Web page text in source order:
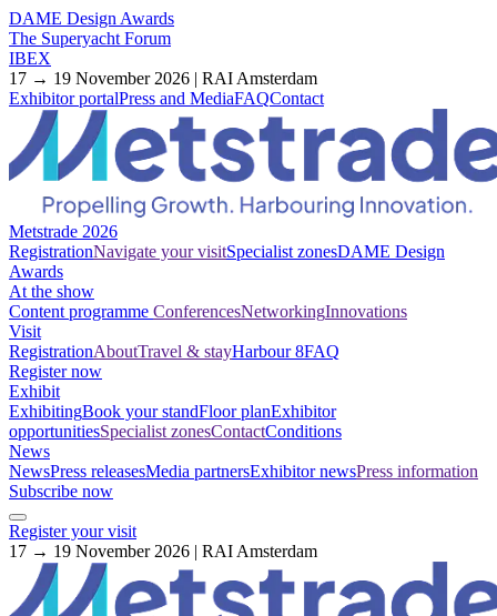
DAME Design Awards
The Superyacht Forum
IBEX
17 → 19 November 2026 | RAI Amsterdam
Exhibitor portalPress and MediaFAQContact
Metstrade 2026
RegistrationNavigate your visitSpecialist zonesDAME Design
Awards
At the show
Content programme ConferencesNetworkingInnovations
Visit
RegistrationAboutTravel & stayHarbour 8FAQ
Register now
Exhibit
ExhibitingBook your standFloor planExhibitor
opportunitiesSpecialist zonesContactConditions
News
NewsPress releasesMedia partnersExhibitor newsPress information
Subscribe now
Register your visit
17 → 19 November 2026 | RAI Amsterdam